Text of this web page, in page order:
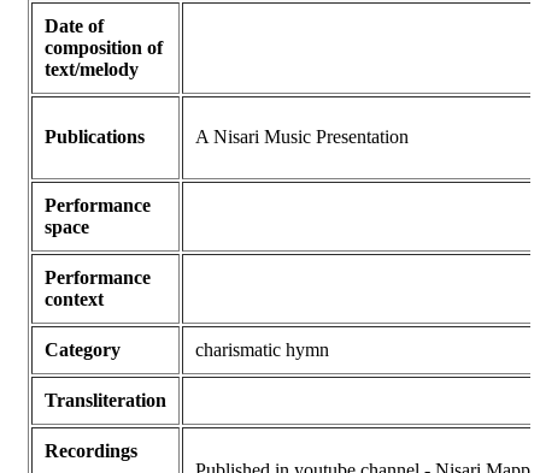
Date of
composition of
text/melody
Publications A Nisari Music Presentation
Performance
space
Performance
context
Category charismatic hymn
Transliteration
Recordings